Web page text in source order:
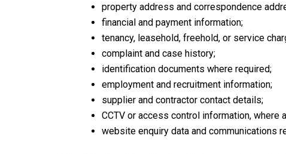
property address and correspondence
financial and payment information;
tenancy, leasehold, freehold, or service
complaint and case history;
identification documents where required;
employment and recruitment information;
supplier and contractor contact details;
CCTV or access control information, where
website enquiry data and communications